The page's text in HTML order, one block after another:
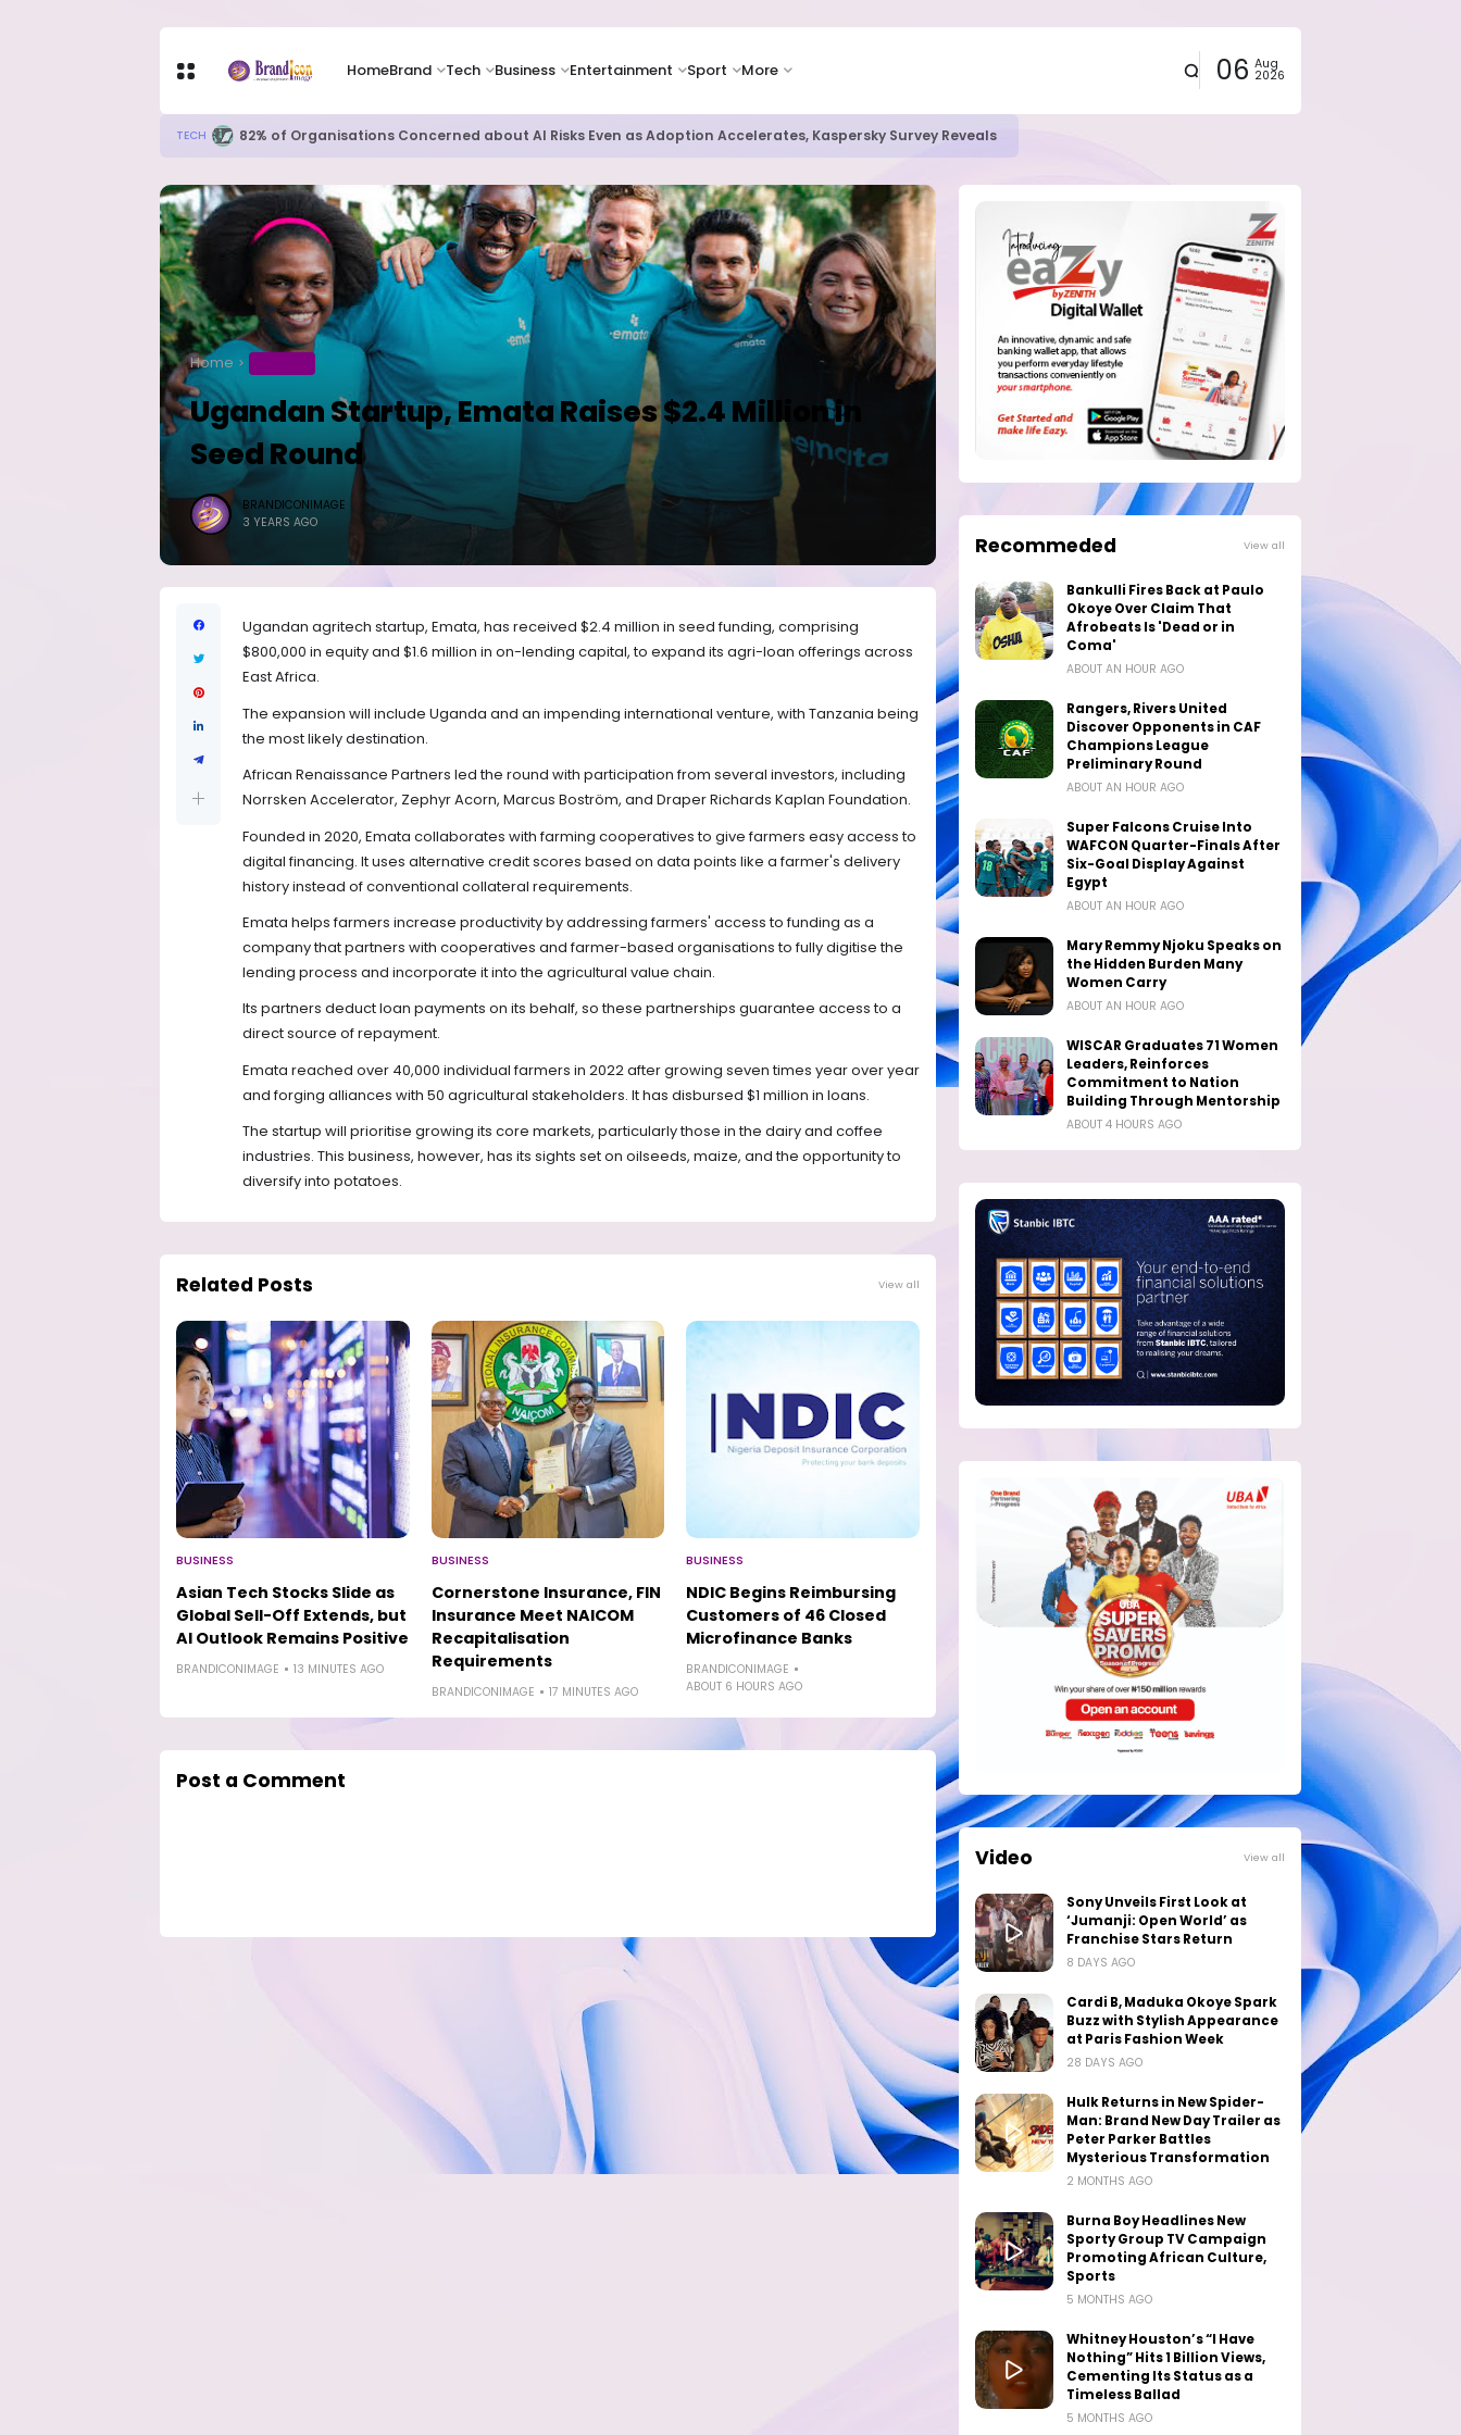
HomeBrand Tech Business Entertainment Sport More 06 Aug
2026
TECH Apple Shares Tumble Nearly 10% as Supply Chain Pressures Weigh on Growth Outlook
Home
Ugandan Startup, Emata Raises $2.4 Million in
Seed Round
BRANDICONIMAGE
3 YEARS AGO
Ugandan agritech startup, Emata, has received $2.4 million in seed funding, comprising
$800,000 in equity and $1.6 million in on-lending capital, to expand its agri-loan offerings across
East Africa.
The expansion will include Uganda and an impending international venture, with Tanzania being
the most likely destination.
African Renaissance Partners led the round with participation from several investors, including
Norrsken Accelerator, Zephyr Acorn, Marcus Boström, and Draper Richards Kaplan Foundation.
Founded in 2020, Emata collaborates with farming cooperatives to give farmers easy access to
digital financing. It uses alternative credit scores based on data points like a farmer's delivery
history instead of conventional collateral requirements.
Emata helps farmers increase productivity by addressing farmers' access to funding as a
company that partners with cooperatives and farmer-based organisations to fully digitise the
lending process and incorporate it into the agricultural value chain.
Its partners deduct loan payments on its behalf, so these partnerships guarantee access to a
direct source of repayment.
Emata reached over 40,000 individual farmers in 2022 after growing seven times year over year
and forging alliances with 50 agricultural stakeholders. It has disbursed $1 million in loans.
The startup will prioritise growing its core markets, particularly those in the dairy and coffee
industries. This business, however, has its sights set on oilseeds, maize, and the opportunity to
diversify into potatoes.
Related Posts View all
BUSINESS
Asian Tech Stocks Slide as
Global Sell-Off Extends, but
AI Outlook Remains Positive
BRANDICONIMAGE 13 MINUTES AGO
BUSINESS
Cornerstone Insurance, FIN
Insurance Meet NAICOM
Recapitalisation
Requirements
BRANDICONIMAGE 17 MINUTES AGO
BUSINESS
NDIC Begins Reimbursing
Customers of 46 Closed
Microfinance Banks
BRANDICONIMAGE
ABOUT 6 HOURS AGO
Post a Comment
Recommeded View all
Bankulli Fires Back at Paulo
Okoye Over Claim That
Afrobeats Is 'Dead or in
Coma'
ABOUT AN HOUR AGO
Rangers, Rivers United
Discover Opponents in CAF
Champions League
Preliminary Round
ABOUT AN HOUR AGO
Super Falcons Cruise Into
WAFCON Quarter-Finals After
Six-Goal Display Against
Egypt
ABOUT AN HOUR AGO
Mary Remmy Njoku Speaks on
the Hidden Burden Many
Women Carry
ABOUT AN HOUR AGO
WISCAR Graduates 71 Women
Leaders, Reinforces
Commitment to Nation
Building Through Mentorship
ABOUT 4 HOURS AGO
Video View all
Sony Unveils First Look at
‘Jumanji: Open World’ as
Franchise Stars Return
8 DAYS AGO
Cardi B, Maduka Okoye Spark
Buzz with Stylish Appearance
at Paris Fashion Week
28 DAYS AGO
Hulk Returns in New Spider-
Man: Brand New Day Trailer as
Peter Parker Battles
Mysterious Transformation
2 MONTHS AGO
Burna Boy Headlines New
Sporty Group TV Campaign
Promoting African Culture,
Sports
5 MONTHS AGO
Whitney Houston’s “I Have
Nothing” Hits 1 Billion Views,
Cementing Its Status as a
Timeless Ballad
5 MONTHS AGO